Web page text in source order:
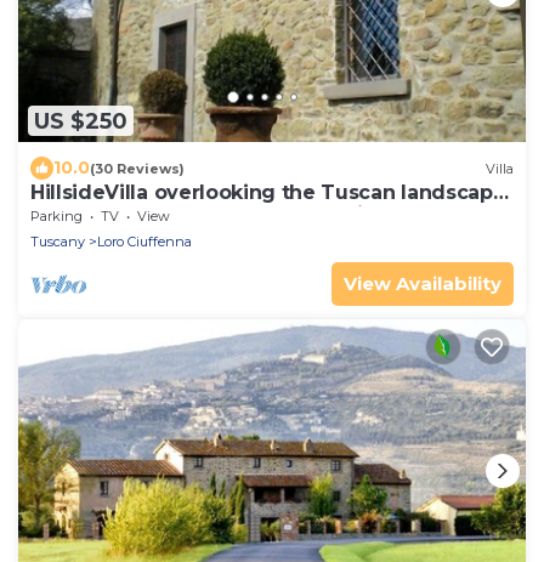
US $250
10.0(30 Reviews) Villa
HillsideVilla overlooking the Tuscan landscape
between Florence Arezzo and Siena
Parking TV
View
Tuscany
Loro Ciuffenna
View Availability